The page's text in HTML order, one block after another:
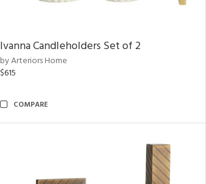
Ivanna Candleholders Set of 2
by Arteriors Home
$615
COMPARE